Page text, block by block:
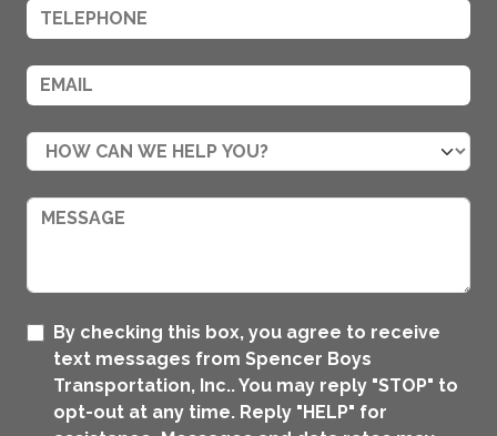
By checking this box, you agree to receive
text messages from Spencer Boys
Transportation, Inc.. You may reply "STOP" to
opt-out at any time. Reply "HELP" for